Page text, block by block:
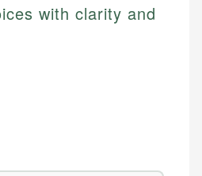
with clarity and